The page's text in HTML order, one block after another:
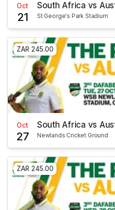
Oct
21
South Africa vs
St George's Park Stadium
ZAR 245.00
Oct
27
South Africa vs
Newlands Cricket Ground
ZAR 245.00